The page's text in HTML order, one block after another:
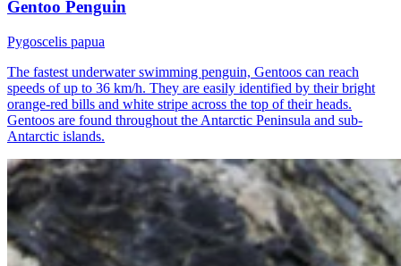
Gentoo Penguin
Pygoscelis papua
The fastest underwater swimming penguin, Gentoos can reach
speeds of up to 36 km/h. They are easily identified by their bright
orange-red bills and white stripe across the top of their heads.
Gentoos are found throughout the Antarctic Peninsula and sub-
Antarctic islands.